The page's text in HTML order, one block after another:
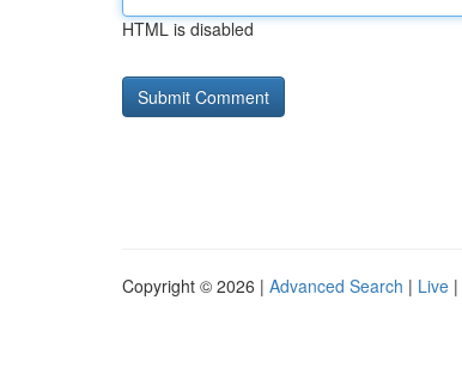
HTML is disabled
Copyright © 2026 | Advanced Search | Live |